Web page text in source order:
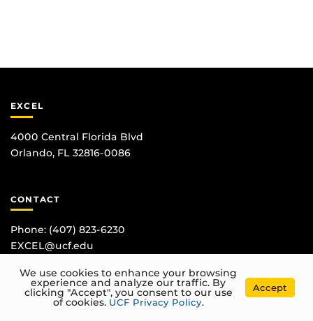
EXCEL
4000 Central Florida Blvd
Orlando, FL 32816-0086
CONTACT
Phone: (407) 823-6230
EXCEL@ucf.edu
We use cookies to enhance your browsing
experience and analyze our traffic. By
clicking "Accept", you consent to our use
of cookies. UCF Privacy Policy.
Accept